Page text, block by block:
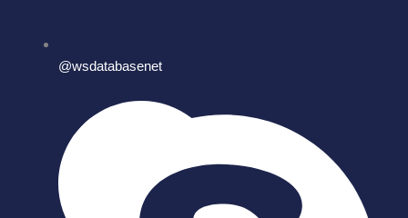
@wsdatabasenet